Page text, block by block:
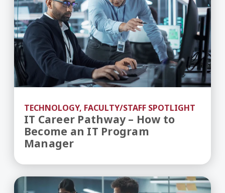
TECHNOLOGY, FACULTY/STAFF SPOTLIGHT
IT Career Pathway – How to
Become an IT Program
Manager
What to Expect During an Online BS in